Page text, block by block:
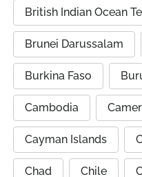
British Indian Ocean
Brunei Darussalam
Burkina Faso
Cambodia
Cayman Islands
Chad Chile